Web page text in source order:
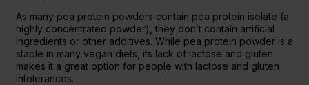
As many pea protein powders contain pea protein isolate (a
highly concentrated powder), they don’t contain artificial
ingredients or other additives. While pea protein powder is a
staple in many vegan diets, its lack of lactose and gluten
makes it a great option for people with lactose and gluten
intolerances.